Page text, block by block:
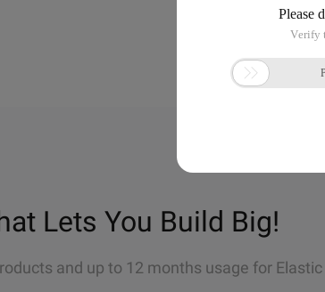
Lets You Build Big!
and up to 12 months usage for Elastic